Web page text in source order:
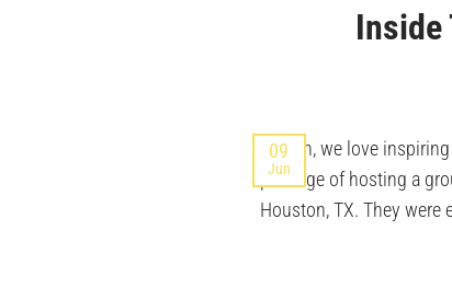
Inside
09
Jun
At Ikan, we love
privilege of hosting a
Houston, TX. They